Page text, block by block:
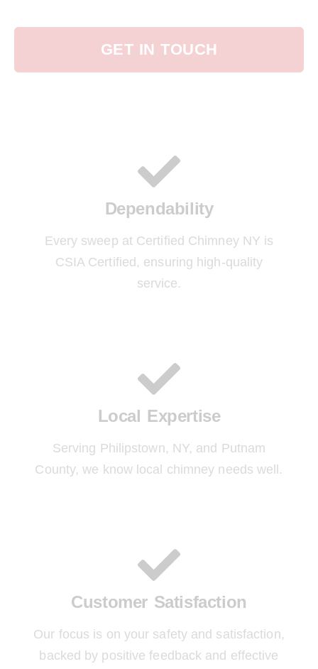
GET IN TOUCH
Dependability
Every sweep at Certified Chimney NY is
CSIA Certified, ensuring high-quality
service.
Local Expertise
Serving Philipstown, NY, and Putnam
County, we know local chimney needs well.
Customer Satisfaction
Our focus is on your safety and satisfaction,
backed by positive feedback and effective